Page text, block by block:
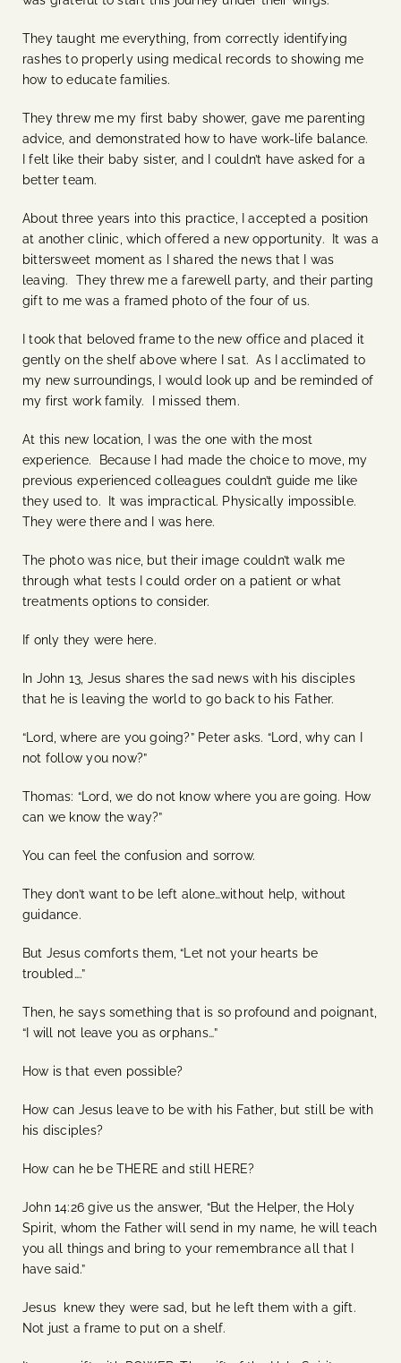
They taught me everything, from correctly identifying
rashes to properly using medical records to showing me
how to educate families.
They threw me my first baby shower, gave me parenting
advice, and demonstrated how to have work-life balance.
I felt like their baby sister, and I couldn’t have asked for a
better team.
About three years into this practice, I accepted a position
at another clinic, which offered a new opportunity. It was a
bittersweet moment as I shared the news that I was
leaving. They threw me a farewell party, and their parting
gift to me was a framed photo of the four of us.
I took that beloved frame to the new office and placed it
gently on the shelf above where I sat. As I acclimated to
my new surroundings, I would look up and be reminded of
my first work family. I missed them.
At this new location, I was the one with the most
experience. Because I had made the choice to move, my
previous experienced colleagues couldn’t guide me like
they used to. It was impractical. Physically impossible.
They were there and I was here.
The photo was nice, but their image couldn’t walk me
through what tests I could order on a patient or what
treatments options to consider.
If only they were here.
In John 13, Jesus shares the sad news with his disciples
that he is leaving the world to go back to his Father.
“Lord, where are you going?” Peter asks. “Lord, why can I
not follow you now?”
Thomas: “Lord, we do not know where you are going. How
can we know the way?”
You can feel the confusion and sorrow.
They don’t want to be left alone…without help, without
guidance.
But Jesus comforts them, “Let not your hearts be
troubled….”
Then, he says something that is so profound and poignant,
“I will not leave you as orphans…”
How is that even possible?
How can Jesus leave to be with his Father, but still be with
his disciples?
How can he be THERE and still HERE?
John 14:26 give us the answer, “But the Helper, the Holy
Spirit, whom the Father will send in my name, he will teach
you all things and bring to your remembrance all that I
have said.”
Jesus knew they were sad, but he left them with a gift.
Not just a frame to put on a shelf.